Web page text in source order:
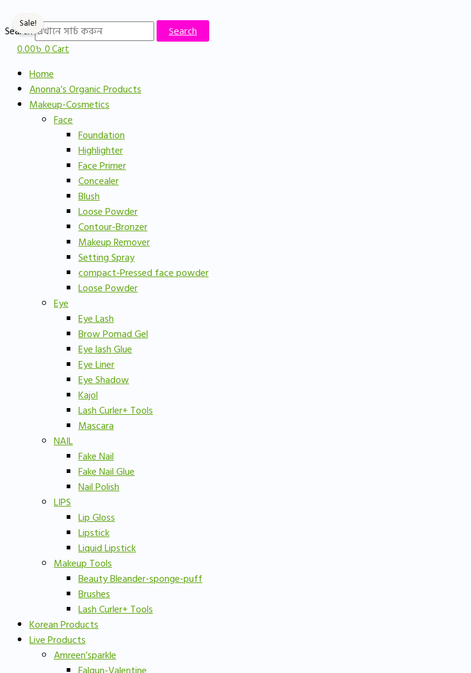
content
Search Search
0.00৳0Cart
Home
Anonna’s Organic Products
Makeup-Cosmetics
Face
Foundation
Highlighter
Face Primer
Concealer
Blush
Loose Powder
Contour-Bronzer
Makeup Remover
Setting Spray
compact-Pressed face powder
Loose Powder
Eye
Eye Lash
Brow Pomad Gel
Eye lash Glue
Eye Liner
Eye Shadow
Kajol
Lash Curler+ Tools
Mascara
NAIL
Fake Nail
Fake Nail Glue
Nail Polish
LIPS
Lip Gloss
Lipstick
Liquid Lipstick
Makeup Tools
Beauty Bleander-sponge-puff
Brushes
Lash Curler+ Tools
Korean Products
Live Products
Amreen’sparkle
Sale!
price
was:
price
is: